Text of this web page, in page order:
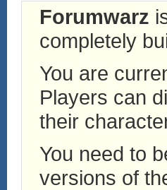
Forumwarz
completely
You are
Players can
their
You need to
versions of